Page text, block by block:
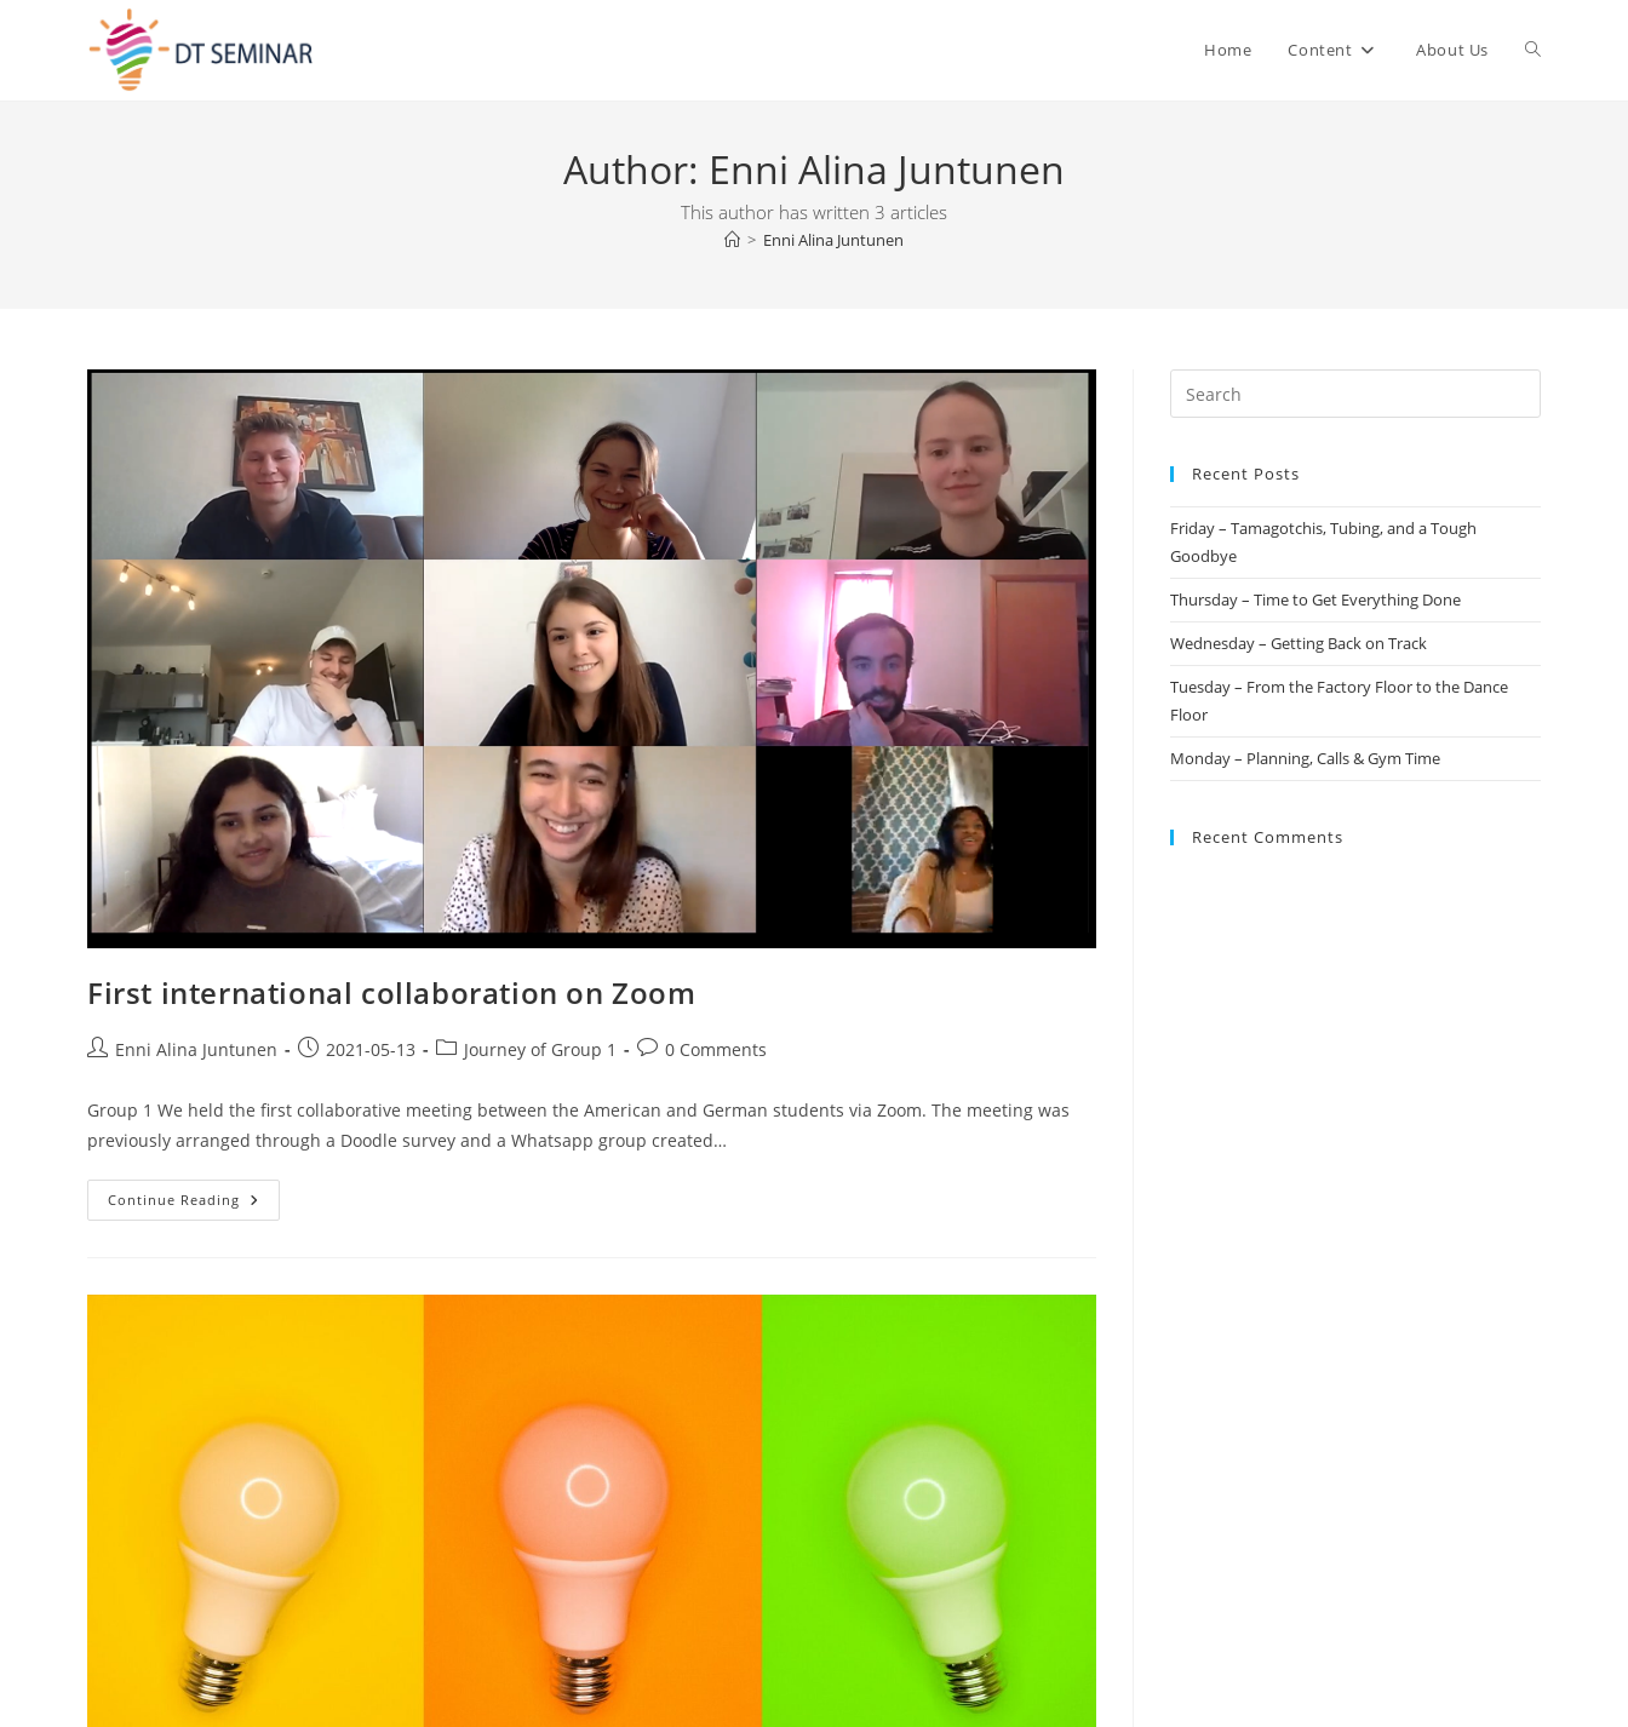
Home Content About Us
Author: Enni Alina Juntunen
This author has written 3 articles
> Enni Alina Juntunen
First international collaboration on Zoom
Enni Alina Juntunen 2021-05-13 Journey of Group 1 0 Comments
Group 1 We held the first collaborative meeting between the American and German students via Zoom. The meeting was
previously arranged through a Doodle survey and a Whatsapp group created…
Continue Reading
Recent Posts
Friday – Tamagotchis, Tubing, and a Tough
Goodbye
Thursday – Time to Get Everything Done
Wednesday – Getting Back on Track
Tuesday – From the Factory Floor to the Dance
Floor
Monday – Planning, Calls & Gym Time
Recent Comments